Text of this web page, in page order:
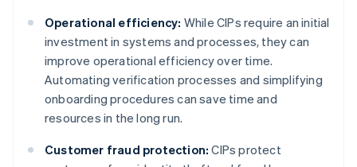
Operational efficiency: While CIPs require an initial
investment in systems and processes, they can
improve operational efficiency over time.
Automating verification processes and simplifying
onboarding procedures can save time and
resources in the long run.
Customer fraud protection: CIPs protect